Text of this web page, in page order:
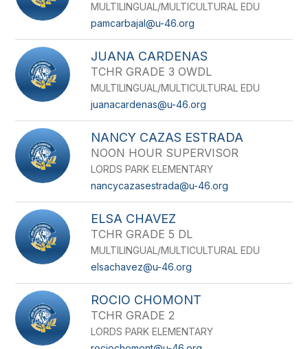
MULTILINGUAL/MULTICULTURAL EDU
pamcarbajal@u-46.org
JUANA CARDENAS
TCHR GRADE 3 OWDL
MULTILINGUAL/MULTICULTURAL EDU
juanacardenas@u-46.org
NANCY CAZAS ESTRADA
NOON HOUR SUPERVISOR
LORDS PARK ELEMENTARY
nancycazasestrada@u-46.org
ELSA CHAVEZ
TCHR GRADE 5 DL
MULTILINGUAL/MULTICULTURAL EDU
elsachavez@u-46.org
ROCIO CHOMONT
TCHR GRADE 2
LORDS PARK ELEMENTARY